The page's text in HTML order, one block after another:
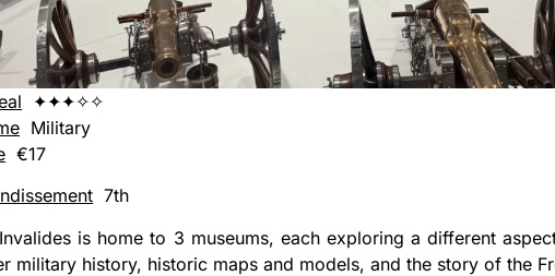
✦✦✦✧✧
Military
€17
7th
is home to 3 museums, each exploring a different
military history, historic maps and models, and the story of the